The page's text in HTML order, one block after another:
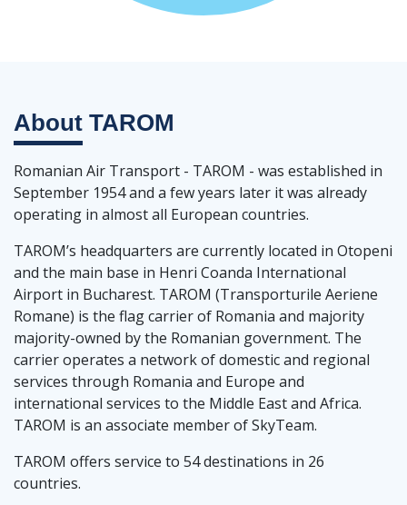
About TAROM
Romanian Air Transport - TAROM - was established in
September 1954 and a few years later it was already
operating in almost all European countries.
TAROM’s headquarters are currently located in Otopeni
and the main base in Henri Coanda International
Airport in Bucharest. TAROM (Transporturile Aeriene
Romane) is the flag carrier of Romania and majority
majority-owned by the Romanian government. The
carrier operates a network of domestic and regional
services through Romania and Europe and
international services to the Middle East and Africa.
TAROM is an associate member of SkyTeam.
TAROM offers service to 54 destinations in 26
countries.